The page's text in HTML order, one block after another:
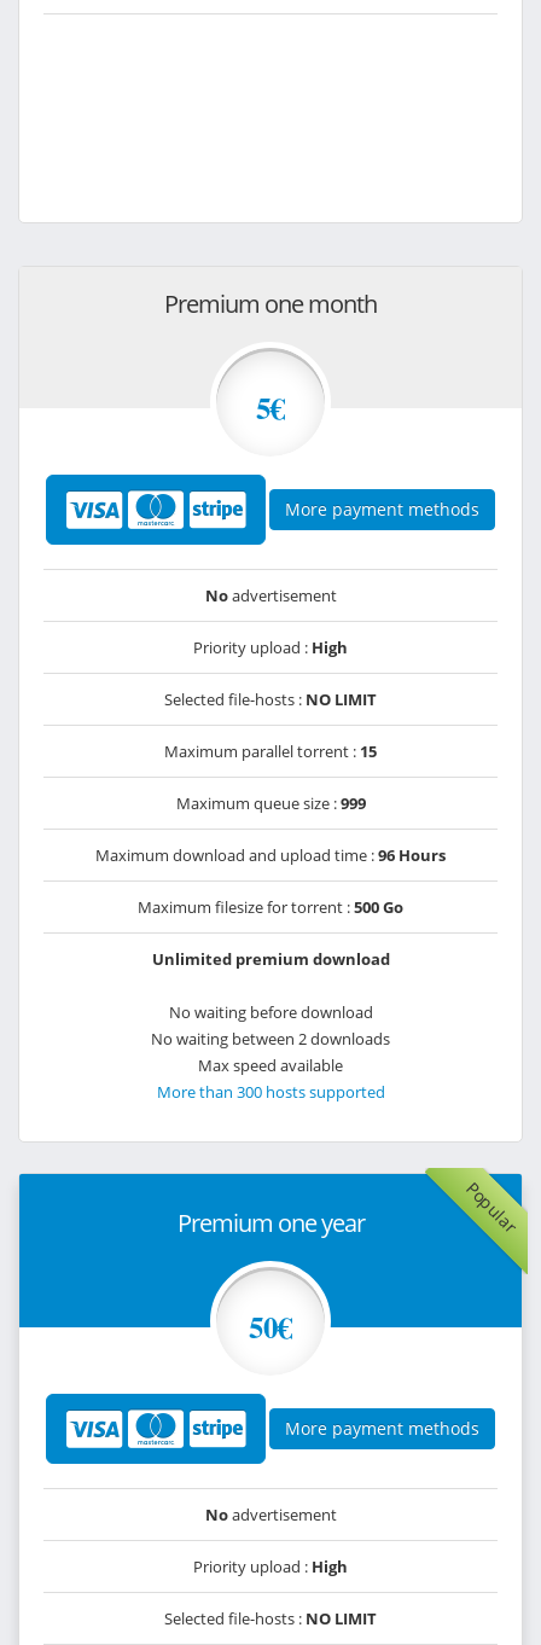
Premium one month
5€
More payment methods
Noadvertisement
Priority upload : High
Selected file-hosts : NO LIMIT
Maximum parallel torrent : 15
Maximum queue size :999
Maximum download and upload time :96 Hours
Maximum filesize for torrent :500 Go
Unlimited premium download
No waiting before download
No waiting between 2 downloads
Max speed available
More than 300 hosts supported
Popular
Premium one year
50€
More payment methods
Noadvertisement
Priority upload : High
Selected file-hosts : NO LIMIT